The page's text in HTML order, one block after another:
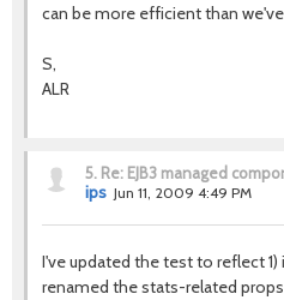
can be more efficient than
S,
ALR
5. Re: EJB3 managed
ips Jun 11, 2009 4:49 PM
I've updated the test to reflect 1)
renamed the stats-related